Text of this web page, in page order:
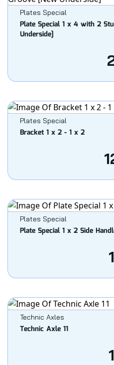
Plates Special
Plate Special 1 x 4 with 2
Underside]
Plates Special
Bracket 1 x 2 - 1 x 2
Plates Special
Plate Special 1 x 2 Side
1
Technic Axles
Technic Axle 11
1